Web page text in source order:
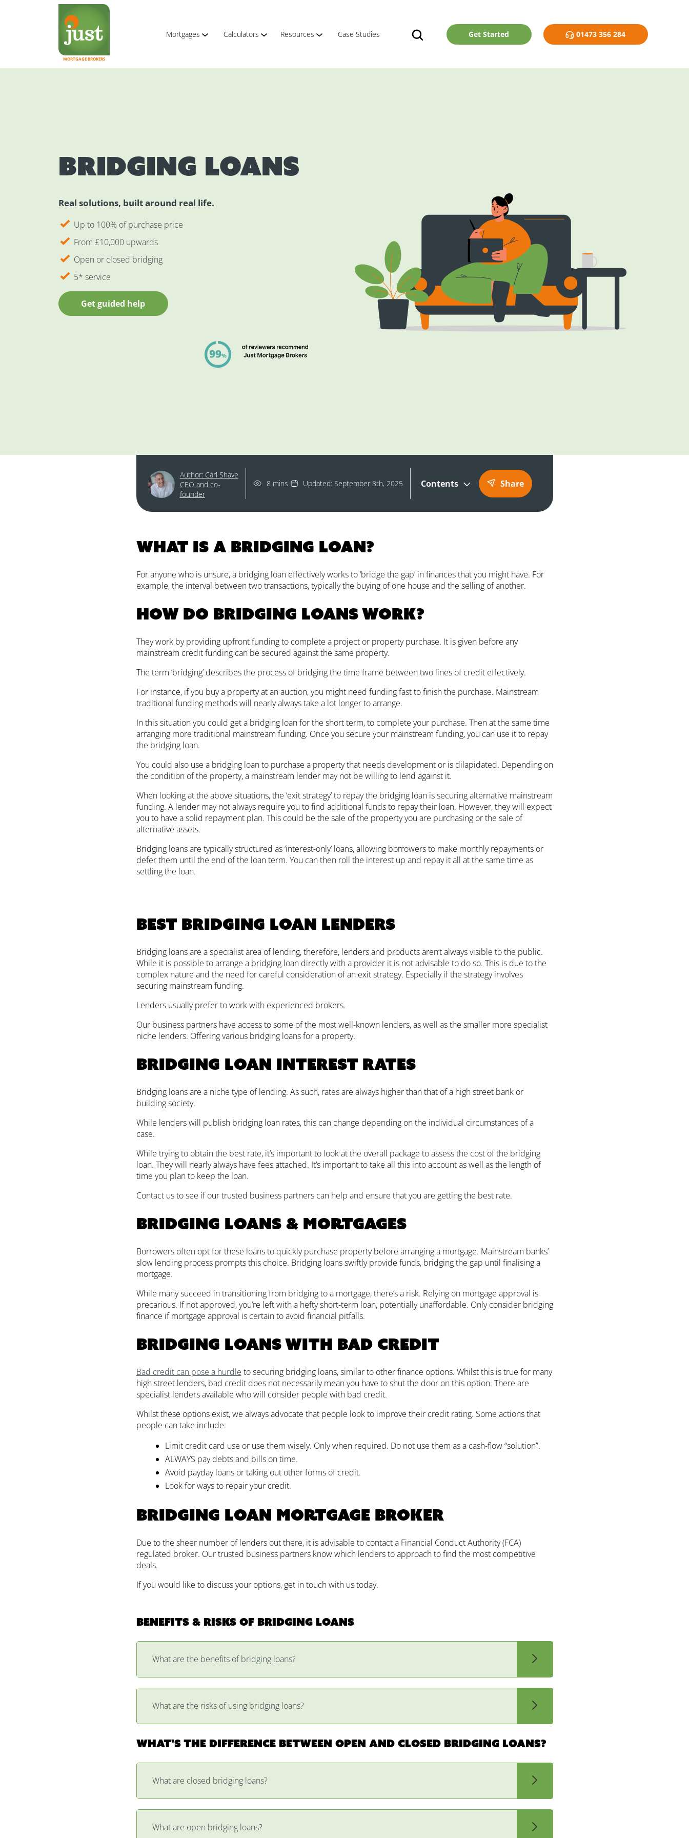
MORTGAGE BROKERS
Mortgages Calculators Resources Case Studies Get Started 01473 356 284
Bridging Loans
Real solutions, built around real life.
Up to 100% of purchase price
From £10,000 upwards
Open or closed bridging
5* service
Get guided help
Author: Carl Shave
CEO and co-
founder
8 mins Updated: September 8th, 2025 Contents Share
What is a bridging loan?
For anyone who is unsure, a bridging loan effectively works to ‘bridge the gap’ in finances that you might have. For
example, the interval between two transactions, typically the buying of one house and the selling of another.
How do bridging loans work?
They work by providing upfront funding to complete a project or property purchase. It is given before any
mainstream credit funding can be secured against the same property.
The term ‘bridging’ describes the process of bridging the time frame between two lines of credit effectively.
For instance, if you buy a property at an auction, you might need funding fast to finish the purchase. Mainstream
traditional funding methods will nearly always take a lot longer to arrange.
In this situation you could get a bridging loan for the short term, to complete your purchase. Then at the same time
arranging more traditional mainstream funding. Once you secure your mainstream funding, you can use it to repay
the bridging loan.
You could also use a bridging loan to purchase a property that needs development or is dilapidated. Depending on
the condition of the property, a mainstream lender may not be willing to lend against it.
When looking at the above situations, the ‘exit strategy’ to repay the bridging loan is securing alternative mainstream
funding. A lender may not always require you to find additional funds to repay their loan. However, they will expect
you to have a solid repayment plan. This could be the sale of the property you are purchasing or the sale of
alternative assets.
Bridging loans are typically structured as ‘interest-only’ loans, allowing borrowers to make monthly repayments or
defer them until the end of the loan term. You can then roll the interest up and repay it all at the same time as
settling the loan.
Best bridging loan lenders
Bridging loans are a specialist area of lending, therefore, lenders and products aren’t always visible to the public.
While it is possible to arrange a bridging loan directly with a provider it is not advisable to do so. This is due to the
complex nature and the need for careful consideration of an exit strategy. Especially if the strategy involves
securing mainstream funding.
Lenders usually prefer to work with experienced brokers.
Our business partners have access to some of the most well-known lenders, as well as the smaller more specialist
niche lenders. Offering various bridging loans for a property.
Bridging loan interest rates
Bridging loans are a niche type of lending. As such, rates are always higher than that of a high street bank or
building society.
While lenders will publish bridging loan rates, this can change depending on the individual circumstances of a
case.
While trying to obtain the best rate, it’s important to look at the overall package to assess the cost of the bridging
loan. They will nearly always have fees attached. It’s important to take all this into account as well as the length of
time you plan to keep the loan.
Contact us to see if our trusted business partners can help and ensure that you are getting the best rate.
Bridging loans & mortgages
Borrowers often opt for these loans to quickly purchase property before arranging a mortgage. Mainstream banks’
slow lending process prompts this choice. Bridging loans swiftly provide funds, bridging the gap until finalising a
mortgage.
While many succeed in transitioning from bridging to a mortgage, there’s a risk. Relying on mortgage approval is
precarious. If not approved, you’re left with a hefty short-term loan, potentially unaffordable. Only consider bridging
finance if mortgage approval is certain to avoid financial pitfalls.
Bridging loans with bad credit
Bad credit can pose a hurdle to securing bridging loans, similar to other finance options. Whilst this is true for many
high street lenders, bad credit does not necessarily mean you have to shut the door on this option. There are
specialist lenders available who will consider people with bad credit.
Whilst these options exist, we always advocate that people look to improve their credit rating. Some actions that
people can take include:
Limit credit card use or use them wisely. Only when required. Do not use them as a cash-flow “solution”.
ALWAYS pay debts and bills on time.
Avoid payday loans or taking out other forms of credit.
Look for ways to repair your credit.
Bridging loan mortgage broker
Due to the sheer number of lenders out there, it is advisable to contact a Financial Conduct Authority (FCA)
regulated broker. Our trusted business partners know which lenders to approach to find the most competitive
deals.
If you would like to discuss your options, get in touch with us today.
Benefits & risks of bridging loans
What are the benefits of bridging loans?
What are the risks of using bridging loans?
What's the difference between open and closed bridging loans?
What are closed bridging loans?
What are open bridging loans?